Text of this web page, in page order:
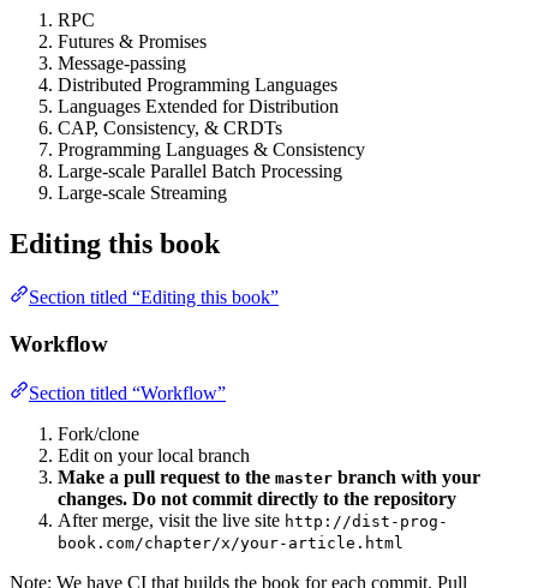
RPC
Futures & Promises
Message-passing
Distributed Programming Languages
Languages Extended for Distribution
CAP, Consistency, & CRDTs
Programming Languages & Consistency
Large-scale Parallel Batch Processing
Large-scale Streaming
Editing this book
Section titled “Editing this book”
Workflow
Section titled “Workflow”
Fork/clone
Edit on your local branch
Make a pull request to the master branch with your
changes. Do not commit directly to the repository
After merge, visit the live site http://dist-prog-
book.com/chapter/x/your-article.html
Note: We have CI that builds the book for each commit. Pull